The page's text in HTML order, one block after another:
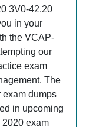
3V0-42.20
in your
the VCAP-
our
exam
The
exam dumps
in upcoming
exam